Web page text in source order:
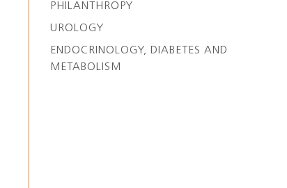
PHILANTHROPY
UROLOGY
ENDOCRINOLOGY, DIABETES AND
METABOLISM